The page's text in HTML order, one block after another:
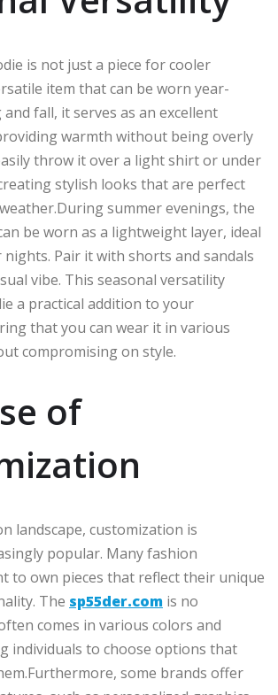
is not just a piece for cooler
item that can be worn year-
fall, it serves as an excellent
warmth without being overly
throw it over a light shirt or under
stylish looks that are perfect
summer evenings, the
be worn as a lightweight layer, ideal
Pair it with shorts and sandals
vibe. This seasonal versatility
a practical addition to your
that you can wear it in various
compromising on style.
of
landscape, customization is
popular. Many fashion
to own pieces that reflect their unique
The sp55der.com is no
comes in various colors and
individuals to choose options that
some brands offer